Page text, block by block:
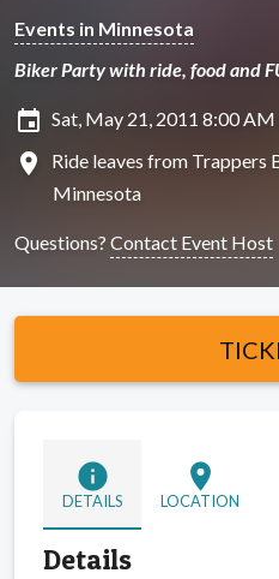
Events in Minnesota
Biker Party with ride, food and
insert_invitation Sat, May 21, 2011 8:00 AM
location_on
Ride leaves from Trappers
Minnesota
Questions? Contact Event Host
info
DETAILS
location_on
LOCATION
Details